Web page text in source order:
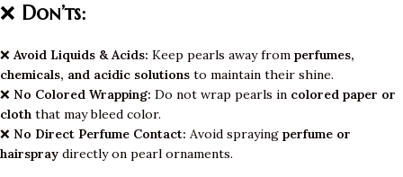
❌ Don’ts:
❌ Avoid Liquids & Acids: Keep pearls away from perfumes,
chemicals, and acidic solutions to maintain their shine.
❌ No Colored Wrapping: Do not wrap pearls in colored paper or
cloth that may bleed color.
❌ No Direct Perfume Contact: Avoid spraying perfume or
hairspray directly on pearl ornaments.